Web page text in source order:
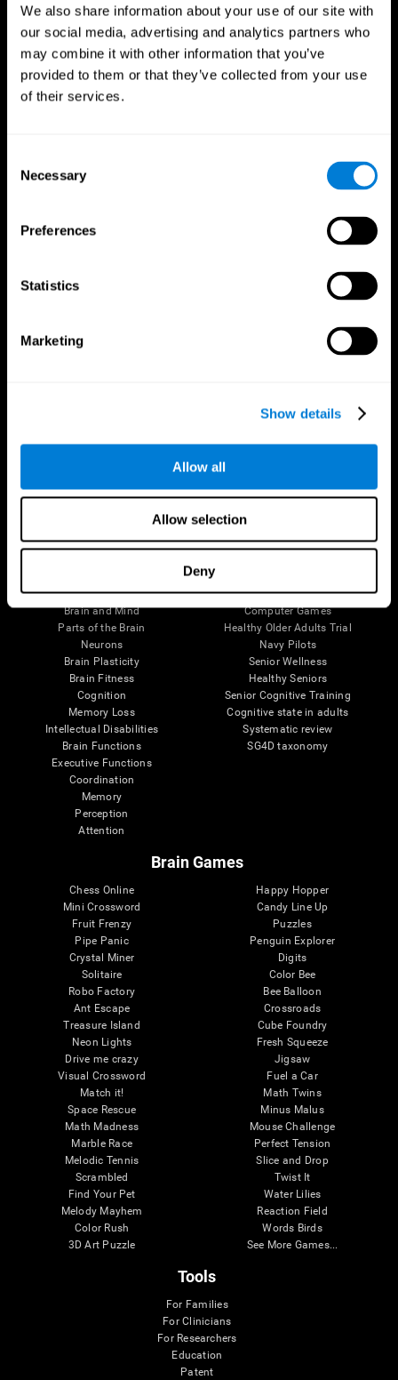
We also share information about your use of our site with
our social media, advertising and analytics partners who
may combine it with other information that you’ve
provided to them or that they’ve collected from your use
of their services.
Selection
Necessary
Preferences
Statistics
Marketing
Show details
Allow all
Allow selection
Deny
The Human Brain
Brain and Mind
Parts of the Brain
Neurons
Brain Plasticity
Brain Fitness
Cognition
Memory Loss
Intellectual Disabilities
Brain Functions
Executive Functions
Coordination
Memory
Perception
Attention
Digital Therapeutics Validation
Computer Games
Healthy Older Adults Trial
Navy Pilots
Senior Wellness
Healthy Seniors
Senior Cognitive Training
Cognitive state in adults
Systematic review
SG4D taxonomy
Brain Games
Chess Online
Mini Crossword
Fruit Frenzy
Pipe Panic
Crystal Miner
Solitaire
Robo Factory
Ant Escape
Treasure Island
Neon Lights
Drive me crazy
Visual Crossword
Match it!
Space Rescue
Math Madness
Marble Race
Melodic Tennis
Scrambled
Find Your Pet
Melody Mayhem
Color Rush
3D Art Puzzle
Happy Hopper
Candy Line Up
Puzzles
Penguin Explorer
Digits
Color Bee
Bee Balloon
Crossroads
Cube Foundry
Fresh Squeeze
Jigsaw
Fuel a Car
Math Twins
Minus Malus
Mouse Challenge
Perfect Tension
Slice and Drop
Twist It
Water Lilies
Reaction Field
Words Birds
See More Games...
Tools
For Families
For Clinicians
For Researchers
Education
Patent